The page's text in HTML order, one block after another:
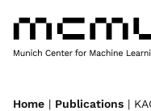
Home | Publications |